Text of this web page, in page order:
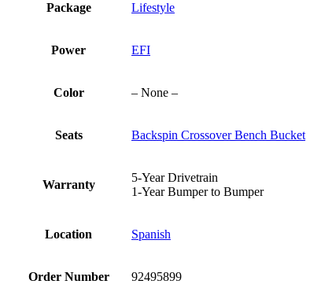
Package Lifestyle
Power EFI
Color – None –
Seats Backspin Crossover Bench Bucket
Warranty
5-Year Drivetrain
1-Year Bumper to Bumper
Location Spanish
Order Number 92495899